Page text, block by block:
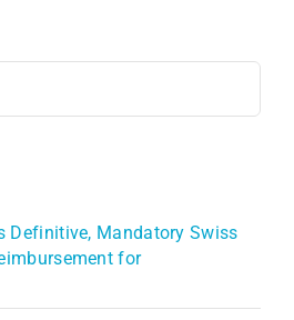
Definitive, Mandatory Swiss
for